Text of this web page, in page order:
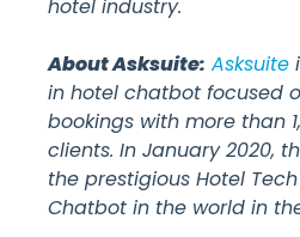
hotel industry.
About Asksuite: Asksuite
in hotel chatbot focused
bookings with more than
clients. In January 2020,
the prestigious Hotel
Chatbot in the world in